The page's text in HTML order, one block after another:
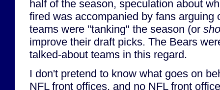
half of the season, speculation about
fired was accompanied by fans arguing
teams were "tanking" the season (or
improve their draft picks. The Bears
talked-about teams in this regard.
I don't pretend to know what goes on
NFL front offices, and no NFL front